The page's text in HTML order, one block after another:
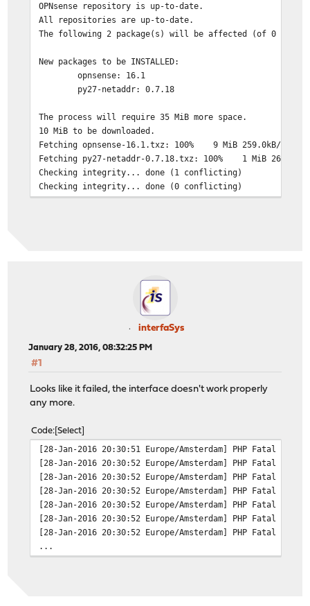
OPNsense repository is up-to-date.
All repositories are up-to-date.
The following 2 package(s) will be affected (of 0
New packages to be INSTALLED:
opnsense: 16.1
py27-netaddr: 0.7.18
The process will require 35 MiB more space.
10 MiB to be downloaded.
Fetching opnsense-16.1.txz: 100% 9 MiB 259.0kB/s
Fetching py27-netaddr-0.7.18.txz: 100% 1 MiB
Checking integrity... done (1 conflicting)
Checking integrity... done (0 conflicting)
opnsense: 16.1
The process will require 35 MiB more space.
Fetching opnsense-devel-16.7.a_52.txz: 100% 9 MiB
[1/4] Extracting py27-netaddr-0.7.18: 100%
[2/4] Deinstalling opnsense-devel-15.7.99_2050...
[3/4] Extracting opnsense-16.1: 100%
[3/4] Installing opnsense-devel-16.7.a_52...
interfaSys
January 28, 2016, 08:32:25 PM
#1
Looks like it failed, the interface doesn't work properly
any more.
Code Select
[28-Jan-2016 20:30:51 Europe/Amsterdam] PHP Fatal
[28-Jan-2016 20:30:52 Europe/Amsterdam] PHP Fatal
[28-Jan-2016 20:30:52 Europe/Amsterdam] PHP Fatal
[28-Jan-2016 20:30:52 Europe/Amsterdam] PHP Fatal
[28-Jan-2016 20:30:52 Europe/Amsterdam] PHP Fatal
[28-Jan-2016 20:30:52 Europe/Amsterdam] PHP Fatal
[28-Jan-2016 20:30:52 Europe/Amsterdam] PHP Fatal
...